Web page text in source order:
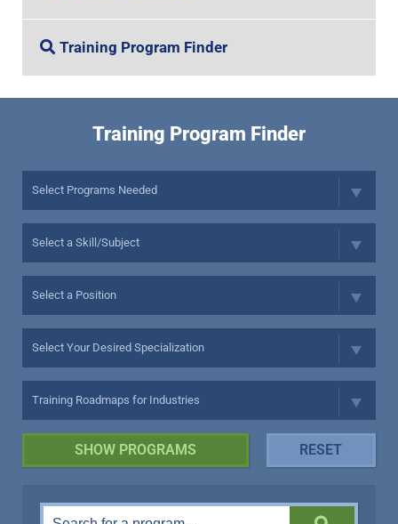
Training Program Finder
Training Program Finder